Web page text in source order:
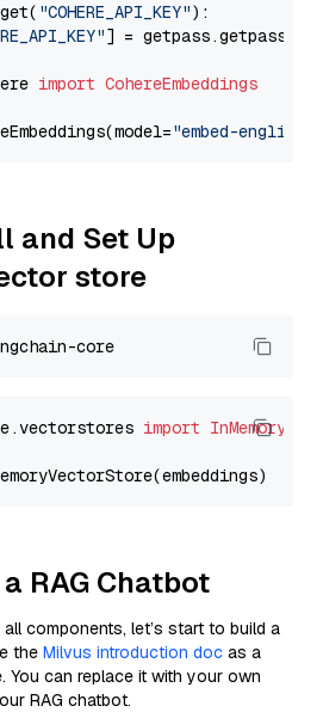
"COHERE_API_KEY"):
] = getpass.getpass(
import CohereEmbeddings
"embed-english-
and Set Up
store
import
RAG Chatbot
components, let’s start to build a
the Milvus introduction doc as a
You can replace it with your own
RAG chatbot.